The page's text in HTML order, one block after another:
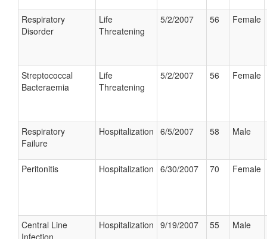
Respiratory
Disorder
Life
Threatening
5/2/2007 56 Female
Streptococcal
Bacteraemia
Life
Threatening
5/2/2007 56 Female
Respiratory
Failure
Hospitalization 6/5/2007 58 Male
Peritonitis Hospitalization 6/30/2007 70 Female
Central Line
Infection
Hospitalization 9/19/2007 55 Male